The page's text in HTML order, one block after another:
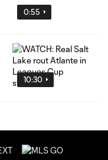
0:55
10:30